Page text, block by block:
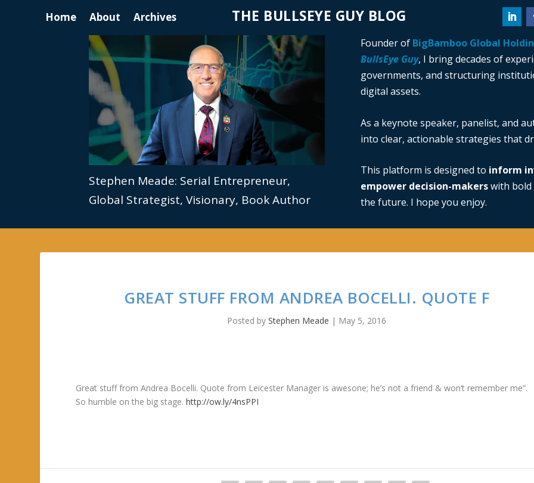
Home About Archives THE BULLSEYE GUY BLOG
Stephen Meade: Serial Entrepreneur,
Global Strategist, Visionary, Book Author
Founder of BigBamboo Global
BullsEye Guy, I bring decades of
governments, and structuring
digital assets.
As a keynote speaker, panelist, and
into clear, actionable strategies that
This platform is designed to inform
empower decision-makerswith bold
the future. I hope you enjoy.
GREAT STUFF FROM ANDREA BOCELLI. QUOTE F
Posted byStephen Meade | May 5, 2016
Great stuff from Andrea Bocelli. Quote from Leicester Manager is awesone; he’s not a friend & won’t remember me”.
So humble on the big stage.http://ow.ly/4nsPPI